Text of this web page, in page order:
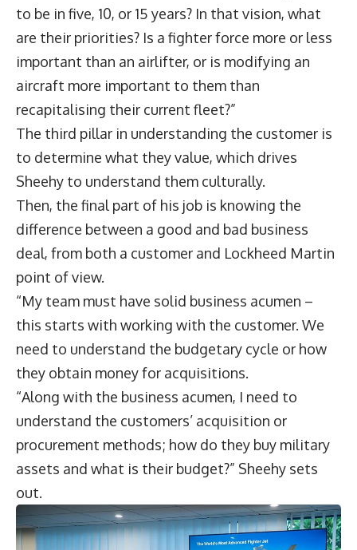
to be in five, 10, or 15 years? In that vision, what
are their priorities? Is a fighter force more or less
important than an airlifter, or is modifying an
aircraft more important to them than
recapitalising their current fleet?”
The third pillar in understanding the customer is
to determine what they value, which drives
Sheehy to understand them culturally.
Then, the final part of his job is knowing the
difference between a good and bad business
deal, from both a customer and Lockheed Martin
point of view.
“My team must have solid business acumen –
this starts with working with the customer. We
need to understand the budgetary cycle or how
they obtain money for acquisitions.
“Along with the business acumen, I need to
understand the customers’ acquisition or
procurement methods; how do they buy military
assets and what is their budget?” Sheehy sets
out.